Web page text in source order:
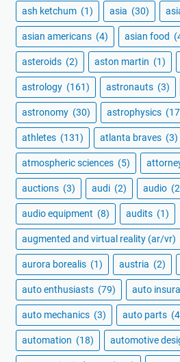
ash ketchum (1) asia (30)
asian americans (4) asian food
asteroids (2) aston martin (1)
astrology (161) astronauts (3)
astronomy (30) astrophysics
athletes (131) atlanta braves (3)
atmospheric sciences (5)
auctions (3) audi (2) audio
audio equipment (8) audits (1)
augmented and virtual reality (ar/vr)
aurora borealis (1) austria (2)
auto enthusiasts (79) auto
auto mechanics (3) auto parts
automation (18) automotive